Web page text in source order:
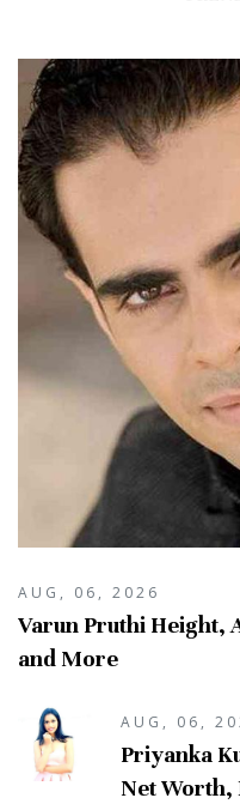
AUG, 06, 2026
Varun Pruthi Height,
and More
AUG, 06,
Priyanka
Net Worth,